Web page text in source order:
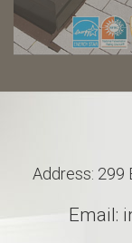
Address: 299
Email: